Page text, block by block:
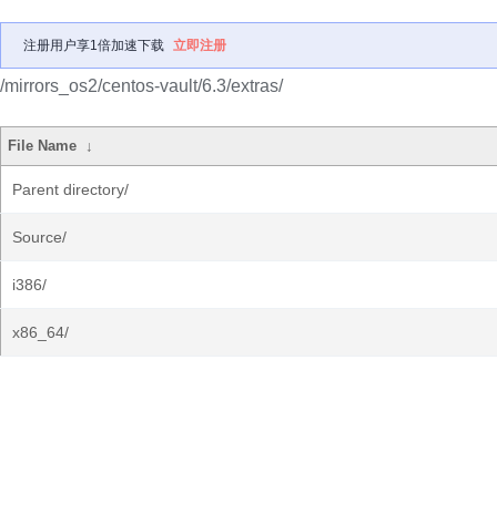
注册用户享1倍加速下载 立即注册
/mirrors_os2/centos-vault/6.3/extras/
File Name ↓
Parent directory/
Source/
i386/
x86_64/